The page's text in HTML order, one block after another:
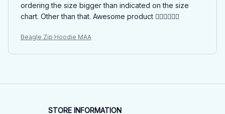
ordering the size bigger than indicated on the size
chart. Other than that. Awesome product 👍🏻👍🏻👍🏻
Beagle Zip Hoodie MAA
STORE INFORMATION